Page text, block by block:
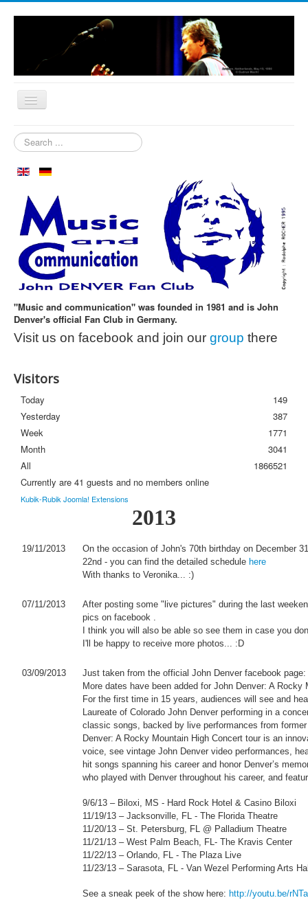
Home
Our Orchard
Biography
Aspen in October
Clubmeeting
Photos
Newsletter
Search
...
"Music and communication" was founded in 1981 and is John
Denver's official Fan Club in Germany.
Visit us on facebook and join our group there
Visitors
Today
149
Yesterday
387
Week
1771
Month
3041
All
1866521
Currently are 41 guests and no members online
Kubik-Rubik Joomla! Extensions
2013
19/11/2013
On the occasion of John's 70th birthday on December
22nd - you can find the detailed schedule here
With thanks to Veronika... :)
07/11/2013
After posting some "live pictures" during the last
pics on facebook .
I think you will also be able so see them in case you
I'll be happy to receive more photos... :D
03/09/2013
Just taken from the official John Denver facebook page:
More dates have been added for John Denver: A Rocky
For the first time in 15 years, audiences will see and
Laureate of Colorado John Denver performing in a
classic songs, backed by live performances from
Denver: A Rocky Mountain High Concert tour is an
voice, see vintage John Denver video performances,
hit songs spanning his career and honor Denver’s
who played with Denver throughout his career, and
9/6/13 – Biloxi, MS - Hard Rock Hotel & Casino Biloxi
11/19/13 – Jacksonville, FL - The Florida Theatre
11/20/13 – St. Petersburg, FL @ Palladium Theatre
11/21/13 – West Palm Beach, FL- The Kravis Center
11/22/13 – Orlando, FL - The Plaza Live
11/23/13 – Sarasota, FL - Van Wezel Performing Arts
See a sneak peek of the show here: http://youtu.be/